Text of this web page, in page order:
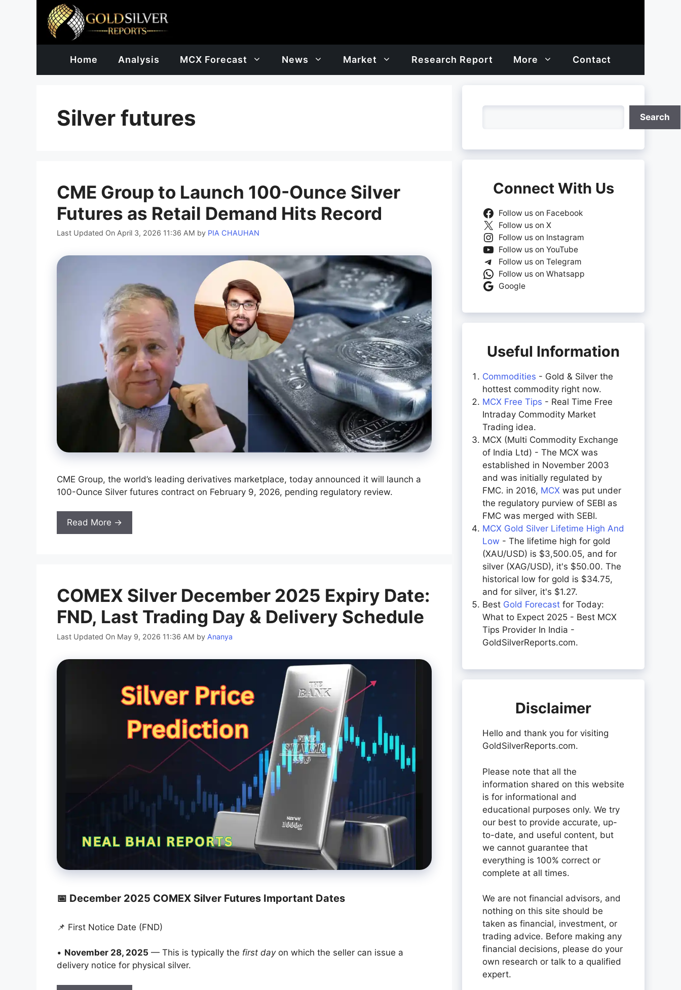
Home Analysis MCX Forecast News Market Research Report More Contact
Silver futures
CME Group to Launch 100-Ounce Silver
Futures as Retail Demand Hits Record
Last Updated On April 3, 2026 11:36 AM by PIA CHAUHAN
CME Group, the world’s leading derivatives marketplace, today announced it will launch a
100-Ounce Silver futures contract on February 9, 2026, pending regulatory review.
Read More →
COMEX Silver December 2025 Expiry Date:
FND, Last Trading Day & Delivery Schedule
Last Updated On May 9, 2026 11:36 AM by Ananya
📅 December 2025 COMEX Silver Futures Important Dates
📌 First Notice Date (FND)
• November 28, 2025 — This is typically the first dayon which the seller can issue a
delivery notice for physical silver.
Search
Connect With Us
Follow us on Facebook
Follow us on X
Follow us on Instagram
Follow us on YouTube
Follow us on Telegram
Follow us on Whatsapp
Google
Useful Information
Commodities - Gold & Silver the
hottest commodity right now.
MCX Free Tips - Real Time Free
Intraday Commodity Market
Trading idea.
MCX (Multi Commodity Exchange
of India Ltd) - The MCX was
established in November 2003
and was initially regulated by
FMC. in 2016, MCX was put under
the regulatory purview of SEBI as
FMC was merged with SEBI.
MCX Gold Silver Lifetime High And
Low - The lifetime high for gold
(XAU/USD) is $3,500.05, and for
silver (XAG/USD), it's $50.00. The
historical low for gold is $34.75,
and for silver, it's $1.27.
Best Gold Forecast for Today:
What to Expect 2025 - Best MCX
Tips Provider In India -
GoldSilverReports.com.
Disclaimer
Hello and thank you for visiting
GoldSilverReports.com.
Please note that all the
information shared on this website
is for informational and
educational purposes only. We try
our best to provide accurate, up-
to-date, and useful content, but
we cannot guarantee that
everything is 100% correct or
complete at all times.
We are not financial advisors, and
nothing on this site should be
taken as financial, investment, or
trading advice. Before making any
financial decisions, please do your
own research or talk to a qualified
expert.